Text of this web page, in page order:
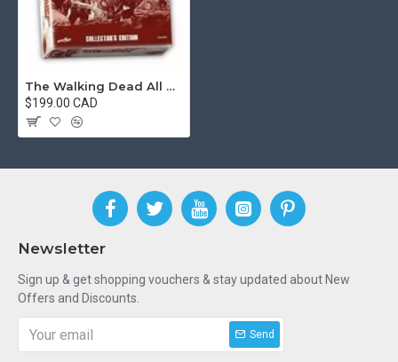
The Walking Dead All Out War Minitures Game Collectors Edition [Used]
$199.00 CAD
Newsletter
Sign up & get shopping vouchers & stay updated about New
Offers and Discounts.
Send